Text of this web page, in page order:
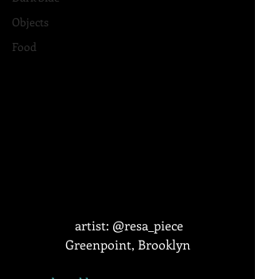
Objects
Food
artist: @resa_piece
Greenpoint, Brooklyn